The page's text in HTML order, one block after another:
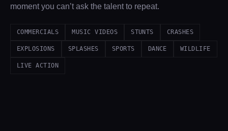
moment you can’t ask the talent to repeat.
COMMERCIALS MUSIC VIDEOS STUNTS CRASHES
EXPLOSIONS SPLASHES SPORTS DANCE WILDLIFE
LIVE ACTION